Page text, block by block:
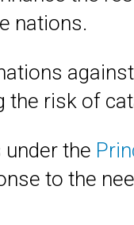
nations.
risk of
the
to the